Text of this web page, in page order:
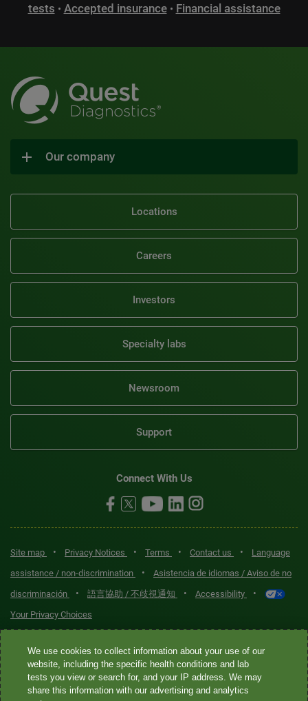
tests • Accepted insurance• Financial assistance
Our company
Locations
Careers
Investors
Specialty labs
Newsroom
Support
Connect With Us
Site map • Privacy Notices • Terms • Contact us •
Language
assistance / non-discrimination
•
Asistencia de idiomas / Aviso de no
discriminación
• 語言協助 / 不歧視通知 • Accessibility •
Your Privacy Choices
Quest® is the brand name used for services offered by Quest
Diagnostics Incorporated and its affiliated companies. Quest
Diagnostics Incorporated and certain affiliates are CLIA-certified
laboratories that provide HIPAA-covered services. Other affiliates
We use cookies to collect information about your use of our
website, including the specific health conditions and lab
tests you view or search for, and your IP address. We may
share this information with our advertising and analytics